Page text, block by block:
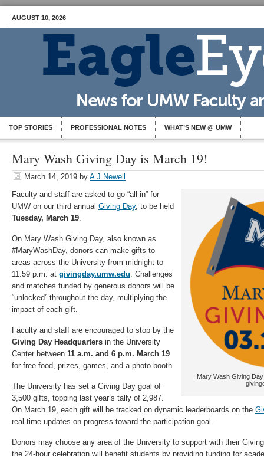
AUGUST 10, 2026
TOP STORIES PROFESSIONAL NOTES WHAT’S NEW @ UMW
Mary Wash Giving Day is March 19!
March 14, 2019 by A J Newell
Mary Wash Giving
Faculty and staff are asked to go “all in” for
UMW on our third annual Giving Day, to be held
Tuesday, March 19.
On Mary Wash Giving Day, also known as
#MaryWashDay, donors can make gifts to
areas across the University from midnight to
11:59 p.m. at givingday.umw.edu. Challenges
and matches funded by generous donors will be
“unlocked” throughout the day, multiplying the
impact of each gift.
Faculty and staff are encouraged to stop by the
Giving Day Headquarters in the University
Center between 11 a.m. and 6 p.m. March 19
for free food, prizes, games, and a photo booth.
The University has set a Giving Day goal of
3,500 gifts, topping last year’s tally of 2,987.
On March 19, each gift will be tracked on dynamic leaderboards on the
real-time updates on progress toward the participation goal.
Donors may choose any area of the University to support with their
the 24-hour celebration will benefit students by providing funding for